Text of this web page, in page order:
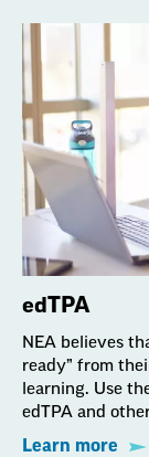
edTPA
NEA believes
ready” from
learning. Use
edTPA and
Learn more